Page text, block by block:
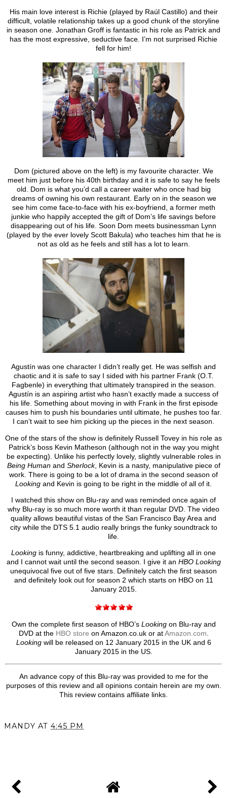
His main love interest is Richie (played by Raúl Castillo) and their
difficult, volatile relationship takes up a good chunk of the storyline
in season one. Jonathan Groff is fantastic in his role as Patrick and
has the most expressive, seductive face. I’m not surprised Richie
fell for him!
Dom (pictured above on the left) is my favourite character. We
meet him just before his 40th birthday and it is safe to say he feels
old. Dom is what you’d call a career waiter who once had big
dreams of owning his own restaurant. Early on in the season we
see him come face-to-face with his ex-boyfriend, a former meth
junkie who happily accepted the gift of Dom’s life savings before
disappearing out of his life. Soon Dom meets businessman Lynn
(played by the ever lovely Scott Bakula) who teaches him that he is
not as old as he feels and still has a lot to learn.
Agustín was one character I didn’t really get. He was selfish and
chaotic and it is safe to say I sided with his partner Frank (O.T.
Fagbenle) in everything that ultimately transpired in the season.
Agustín is an aspiring artist who hasn’t exactly made a success of
his life. Something about moving in with Frank in the first episode
causes him to push his boundaries until ultimate, he pushes too far.
I can’t wait to see him picking up the pieces in the next season.
One of the stars of the show is definitely Russell Tovey in his role as
Patrick’s boss Kevin Matheson (although not in the way you might
be expecting). Unlike his perfectly lovely, slightly vulnerable roles in
Being Human and Sherlock, Kevin is a nasty, manipulative piece of
work. There is going to be a lot of drama in the second season of
Looking and Kevin is going to be right in the middle of all of it.
I watched this show on Blu-ray and was reminded once again of
why Blu-ray is so much more worth it than regular DVD. The video
quality allows beautiful vistas of the San Francisco Bay Area and
city while the DTS 5.1 audio really brings the funky soundtrack to
life.
Looking is funny, addictive, heartbreaking and uplifting all in one
and I cannot wait until the second season. I give it an HBO Looking
unequivocal five out of five stars. Definitely catch the first season
and definitely look out for season 2 which starts on HBO on 11
January 2015.
Own the complete first season of HBO’s Lookingon Blu-ray and
DVD at the HBO store on Amazon.co.uk or atAmazon.com.
Looking will be released on 12 January 2015 in the UK and 6
January 2015 in the US.
An advance copy of this Blu-ray was provided to me for the
purposes of this review and all opinions contain herein are my own.
This review contains affiliate links.
MANDY AT 4:45 PM